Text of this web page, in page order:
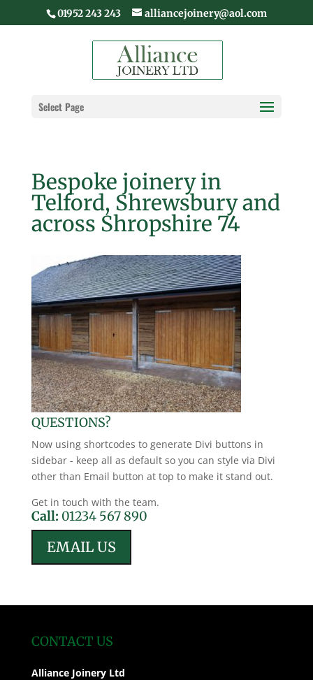
01952 243 243 alliancejoinery@aol.com
Select Page
Bespoke joinery in
Telford, Shrewsbury and
across Shropshire 74
QUESTIONS?
Now using shortcodes to generate Divi buttons in
sidebar - keep all as default so you can style via Divi
other than Email button at top to make it stand out.
Get in touch with the team.
Call: 01234 567 890
EMAIL US
CONTACT US
Alliance Joinery Ltd